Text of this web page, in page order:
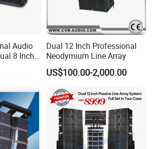
Audio
8 Inch
Dual 12 Inch Professional
Neodymium Line Array
US$100.00-2,000.00